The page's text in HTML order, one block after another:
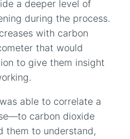
a deeper level of
during the process.
with carbon
that would
to give them insight
able to correlate a
carbon dioxide
them to understand,